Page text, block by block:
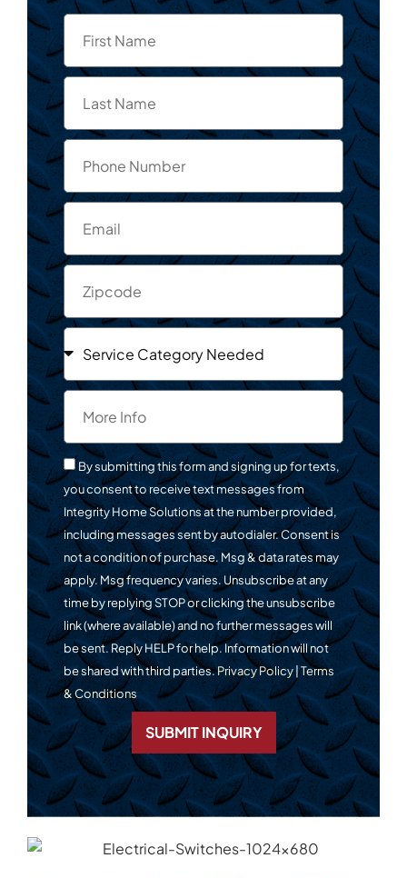
By submitting this form and signing up for texts,
you consent to receive text messages from
Integrity Home Solutions at the number provided,
including messages sent by autodialer. Consent is
not a condition of purchase. Msg & data rates may
apply. Msg frequency varies. Unsubscribe at any
time by replying STOP or clicking the unsubscribe
link (where available) and no further messages will
be sent. Reply HELP for help. Information will not
be shared with third parties.Privacy Policy|Terms
& Conditions
SUBMIT INQUIRY